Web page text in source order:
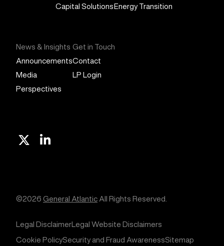
Capital SolutionsEnergy Transition
News & Insights
Announcements
Media
Perspectives
Get in Touch
Contact
LP Login
Linkedin
©2026 General AtlanticAll Rights Reserved.
Legal DisclaimerLegal Website Disclaimers
Cookie PolicySecurity and Fraud AwarenessSitemap